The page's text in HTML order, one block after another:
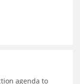
agenda to